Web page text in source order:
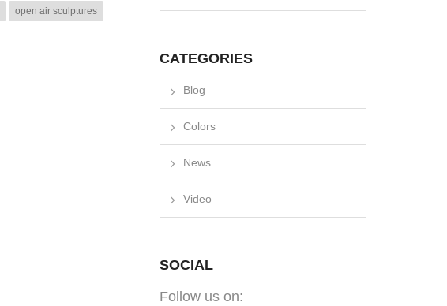
open air sculptures
CATEGORIES
Blog
Colors
News
Video
SOCIAL
Follow us on: